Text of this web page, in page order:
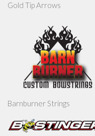
Gold Tip Arrows
Barnburner Strings